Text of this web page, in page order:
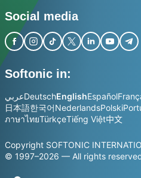
Social media
Softonic in:
عربيDeutschEnglishEspañol
日本語한국어NederlandsPolski
ภาษาไทยTürkçeTiếng Việt中文
Copyright SOFTONIC
© 1997–2026 — All rights